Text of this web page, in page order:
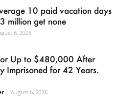
10 paid vacation days
million get none
6, 2026
Up to $480,000 After
Imprisoned for 42 Years.
- August 6, 2026